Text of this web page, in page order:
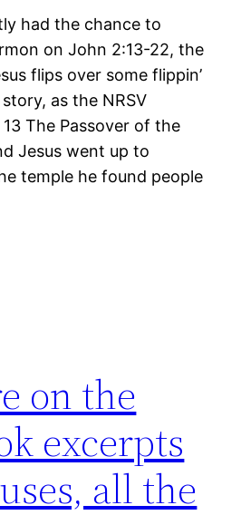
had the chance to
on John 2:13-22, the
flips over some flippin’
as the NRSV
The Passover of the
Jesus went up to
temple he found people
on the
excerpts
all the